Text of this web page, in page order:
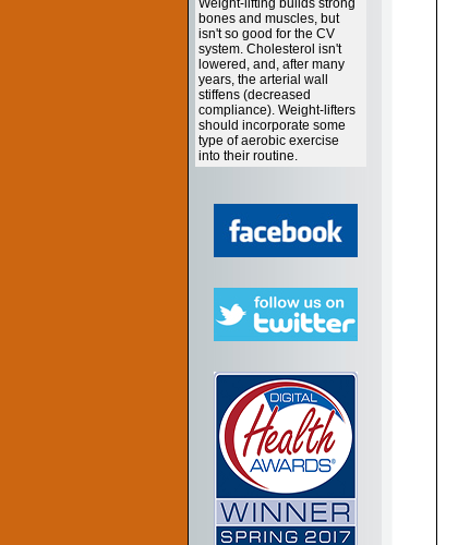
Weight-lifting builds strong
bones and muscles, but
isn't so good for the CV
system. Cholesterol isn't
lowered, and, after many
years, the arterial wall
stiffens (decreased
compliance). Weight-lifters
should incorporate some
type of aerobic exercise
into their routine.